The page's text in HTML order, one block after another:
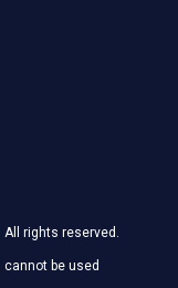
All rights reserved.
be used